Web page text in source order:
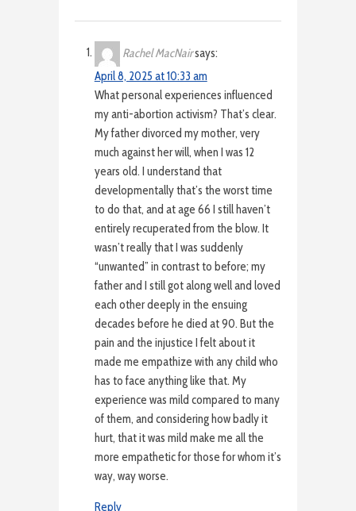
Rachel MacNairsays:
April 8, 2025 at 10:33 am
What personal experiences influenced
my anti-abortion activism? That’s clear.
My father divorced my mother, very
much against her will, when I was 12
years old. I understand that
developmentally that’s the worst time
to do that, and at age 66 I still haven’t
entirely recuperated from the blow. It
wasn’t really that I was suddenly
“unwanted” in contrast to before; my
father and I still got along well and loved
each other deeply in the ensuing
decades before he died at 90. But the
pain and the injustice I felt about it
made me empathize with any child who
has to face anything like that. My
experience was mild compared to many
of them, and considering how badly it
hurt, that it was mild make me all the
more empathetic for those for whom it’s
way, way worse.
Reply